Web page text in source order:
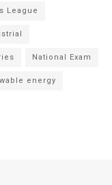
League
National Exam
energy